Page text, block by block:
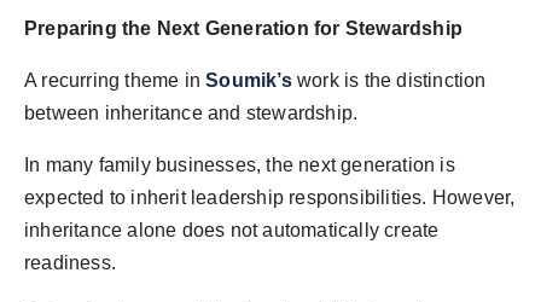
Preparing the Next Generation for Stewardship
A recurring theme inSoumik’swork is the distinction
between inheritance and stewardship.
In many family businesses, the next generation is
expected to inherit leadership responsibilities. However,
inheritance alone does not automatically create
readiness.